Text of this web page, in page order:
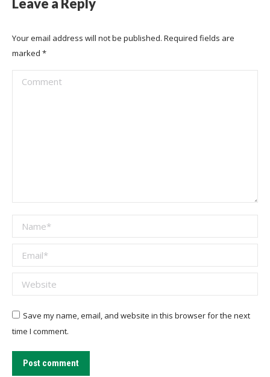
Leave a Reply
Your email address will not be published. Required fields are
marked *
Comment
Name *
Email *
Website
Save my name, email, and website in this browser for the next
time I comment.
Post comment